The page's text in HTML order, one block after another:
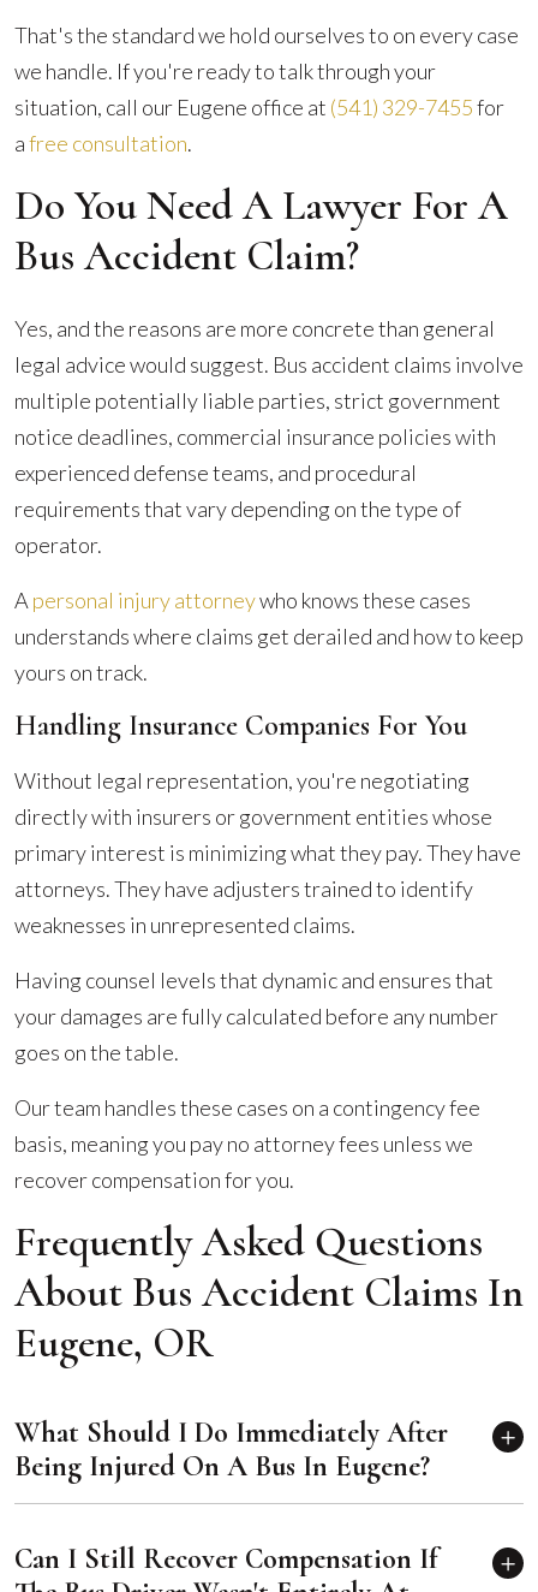
That's the standard we hold ourselves to on every case
we handle. If you're ready to talk through your
situation, call our Eugene office at (541) 329-7455for
afree consultation.
Do You Need A Lawyer For A
Bus Accident Claim?
Yes, and the reasons are more concrete than general
legal advice would suggest. Bus accident claims involve
multiple potentially liable parties, strict government
notice deadlines, commercial insurance policies with
experienced defense teams, and procedural
requirements that vary depending on the type of
operator.
A personal injury attorneywho knows these cases
understands where claims get derailed and how to keep
yours on track.
Handling Insurance Companies For You
Without legal representation, you're negotiating
directly with insurers or government entities whose
primary interest is minimizing what they pay. They have
attorneys. They have adjusters trained to identify
weaknesses in unrepresented claims.
Having counsel levels that dynamic and ensures that
your damages are fully calculated before any number
goes on the table.
Our team handles these cases on a contingency fee
basis, meaning you pay no attorney fees unless we
recover compensation for you.
Frequently Asked Questions
About Bus Accident Claims In
Eugene, OR
What Should I Do Immediately After
Being Injured On A Bus In Eugene?
Can I Still Recover Compensation If